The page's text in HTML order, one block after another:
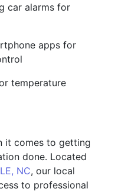
car alarms for
apps for
temperature
it comes to getting
done. Located
NC, our local
to professional